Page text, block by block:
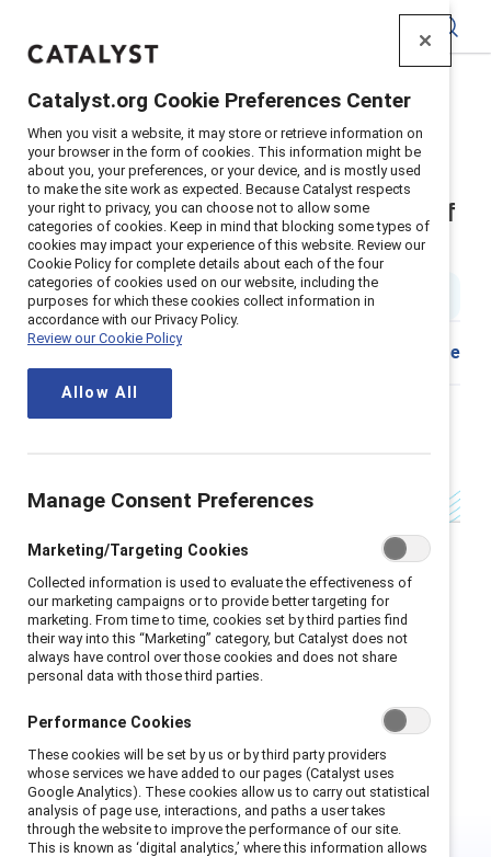
Home Insights>2018
Sexual Harassment And Women Of Color
Supporter content
Sexual harassment and women of
color
5 min read Published on14 February 2018
Share
The views expressed herein are solely those of
the guest blogger and do not necessarily
reflect those of Catalyst. Catalyst does not
endorse any political candidates. The post and
Catalyst.org Cookie Preferences Center
When you visit a website, it may store or retrieve information on
your browser in the form of cookies. This information might be
about you, your preferences, or your device, and is mostly used
to make the site work as expected. Because Catalyst respects
your right to privacy, you can choose not to allow some
categories of cookies. Keep in mind that blocking some types of
cookies may impact your experience of this website. Review our
Cookie Policy for complete details about each of the four
categories of cookies used on our website, including the
purposes for which these cookies collect information in
accordance with our Privacy Policy.
Review our Cookie Policy
Allow All
Manage Consent Preferences
Marketing/Targeting Cookies
Collected information is used to evaluate the effectiveness of
our marketing campaigns or to provide better targeting for
marketing. From time to time, cookies set by third parties find
their way into this “Marketing” category, but Catalyst does not
always have control over those cookies and does not share
personal data with those third parties.
Performance Cookies
These cookies will be set by us or by third party providers
whose services we have added to our pages (Catalyst uses
Google Analytics). These cookies allow us to carry out statistical
analysis of page use, interactions, and paths a user takes
through the website to improve the performance of our site.
This is known as ‘digital analytics,’ where this information allows